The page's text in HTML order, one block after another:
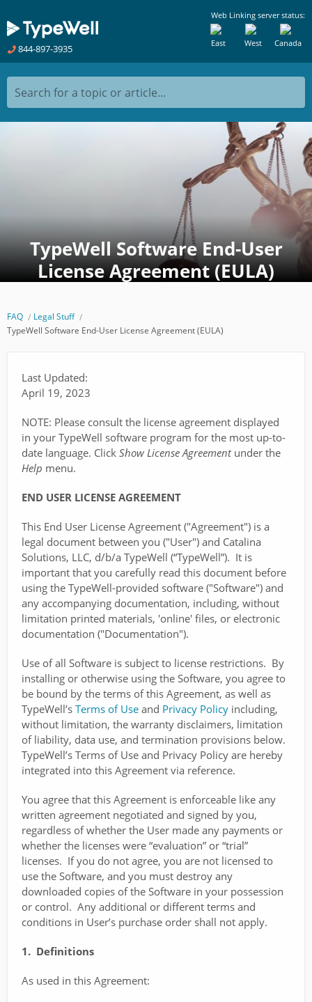
844-897-3935
Web Linking server status:
Canada
West
East
Search for a topic or article...
TypeWell Software End-User
License Agreement (EULA)
FAQ
Legal Stuff
TypeWell Software End-User License Agreement (EULA)
Last Updated:
April 19, 2023
NOTE: Please consult the license agreement displayed
in your TypeWell software program for the most up-to-
date language. Click Show License Agreementunder the
Help menu.
END USER LICENSE AGREEMENT
This End User License Agreement ("Agreement") is a
legal document between you ("User") and Catalina
Solutions, LLC, d/b/a TypeWell (“TypeWell”). It is
important that you carefully read this document before
using the TypeWell-provided software ("Software") and
any accompanying documentation, including, without
limitation printed materials, 'online' files, or electronic
documentation ("Documentation").
Use of all Software is subject to license restrictions. By
installing or otherwise using the Software, you agree to
be bound by the terms of this Agreement, as well as
TypeWell’s Terms of Use and Privacy Policy including,
without limitation, the warranty disclaimers, limitation
of liability, data use, and termination provisions below.
TypeWell’s Terms of Use and Privacy Policy are hereby
integrated into this Agreement via reference.
You agree that this Agreement is enforceable like any
written agreement negotiated and signed by you,
regardless of whether the User made any payments or
whether the licenses were “evaluation” or “trial”
licenses. If you do not agree, you are not licensed to
use the Software, and you must destroy any
downloaded copies of the Software in your possession
or control. Any additional or different terms and
conditions in User’s purchase order shall not apply.
1. Definitions
As used in this Agreement: